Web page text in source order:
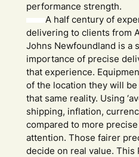
performance strength.
A half century of
delivering to clients from
Johns Newfoundland is a
importance of precise
that experience.
of the location they will
that same reality. Using
shipping, inflation,
compared to more
attention. Those fairer
decide on real value. This